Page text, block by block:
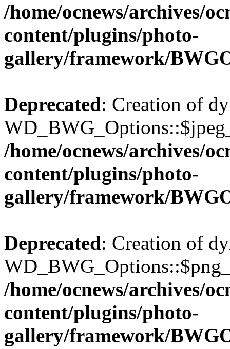
/home/ocnews/archives/
content/plugins/photo-
gallery/framework/
Deprecated: Creation of
/home/ocnews/archives/
content/plugins/photo-
gallery/framework/
Deprecated: Creation of
/home/ocnews/archives/
content/plugins/photo-
gallery/framework/